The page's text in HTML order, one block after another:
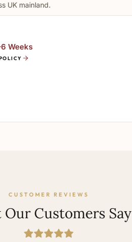
UK mainland.
Weeks
CUSTOMER REVIEWS
Customers Say